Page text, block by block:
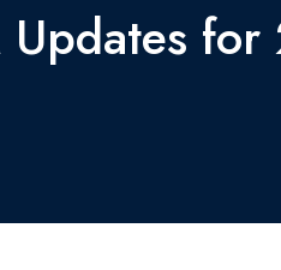
Updates